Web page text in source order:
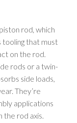
rod, which
tooling that must
on the rod.
rods or a twin-
side loads,
They’re
applications
the rod axis.